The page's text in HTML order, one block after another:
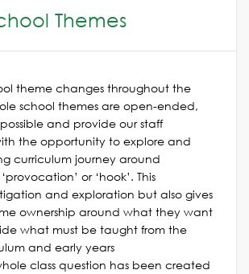
Themes
theme changes throughout the
school themes are open-ended,
and provide our staff
the opportunity to explore and
curriculum journey around
or ‘hook’. This
and exploration but also gives
ownership around what they want
what must be taught from the
and early years
class question has been created